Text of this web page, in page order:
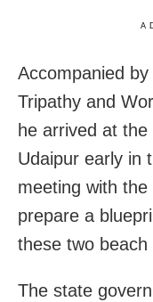
Accompanied
Tripathy and
he arrived at the
Udaipur early in
meeting with
prepare a
these two
The state